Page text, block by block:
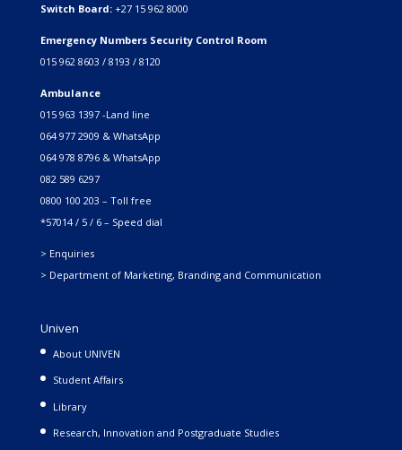
Switch Board: +27 15 962 8000
Emergency Numbers Security Control Room
015 962 8603 / 8193 / 8120
Ambulance
015 963 1397 -Land line
064 977 2909 & WhatsApp
064 978 8796 & WhatsApp
082 589 6297
0800 100 203 – Toll free
*57014 / 5 / 6 – Speed dial
> Enquiries
> Department of Marketing, Branding and Communication
Univen
About UNIVEN
Student Affairs
Library
Research, Innovation and Postgraduate Studies